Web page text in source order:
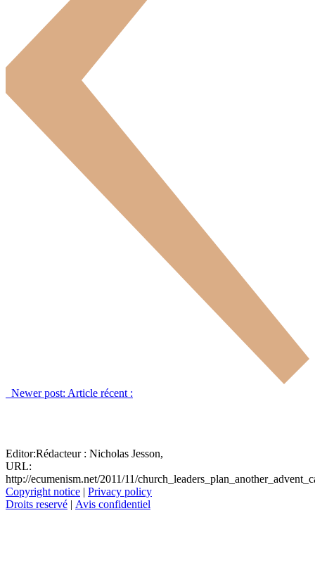
Newer post: Article récent :
Editor:Rédacteur : Nicholas Jesson,
URL:
http://ecumenism.net/2011/11/
Copyright notice | Privacy policy
Droits reservé | Avis confidentiel